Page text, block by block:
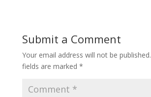
Submit a Comment
Your email address will not be published.
fields are marked *